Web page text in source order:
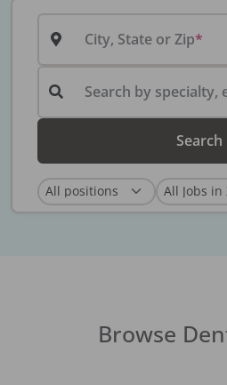
City, State or Zip
Search
Browse